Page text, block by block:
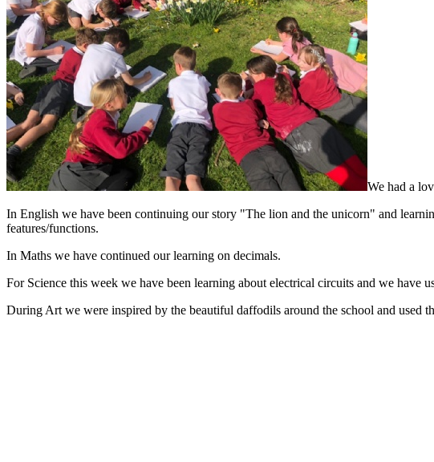
We had a
In English we have been continuing our story "The lion and the unicorn" and
features/functions.
In Maths we have continued our learning on decimals.
For Science this week we have been learning about electrical circuits and we have
During Art we were inspired by the beautiful daffodils around the school and used